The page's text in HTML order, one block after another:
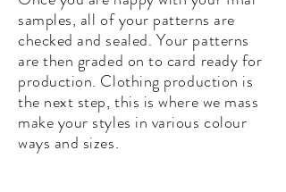
samples, all of your patterns are
checked and sealed. Your patterns
are then graded on to card ready for
production. Clothing production is
the next step, this is where we mass
make your styles in various colour
ways and sizes.